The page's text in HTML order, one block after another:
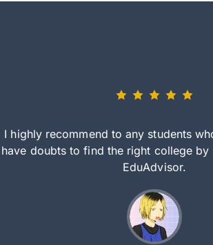
I highly recommend to any students
have doubts to find the right college by
EduAdvisor.